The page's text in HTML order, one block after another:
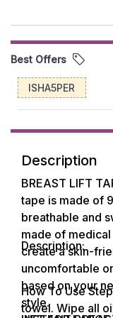
Best Offers
ISHA5PER
Description
BREAST LIFT
tape is made of
breathable and
made of
create a skin-
uncomfortable
based on your
style.
Description:
How To Use
towel. Wipe all